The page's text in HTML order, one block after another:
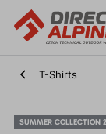
T-Shirts
SUMMER COLLECTION